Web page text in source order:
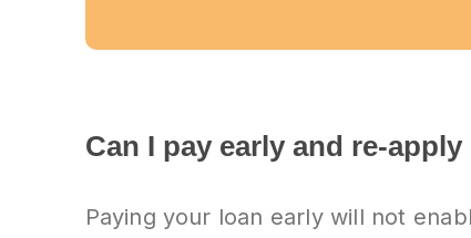
Can I pay early and re-apply
Paying your loan early will not